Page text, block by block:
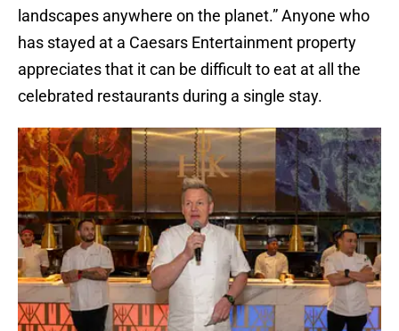
landscapes anywhere on the planet.” Anyone who
has stayed at a Caesars Entertainment property
appreciates that it can be difficult to eat at all the
celebrated restaurants during a single stay.